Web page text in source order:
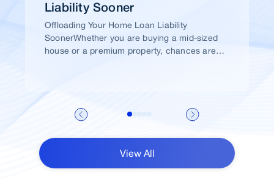
Liability Sooner
Offloading Your Home Loan Liability
SoonerWhether you are buying a mid-sized
house or a premium property, chances are
View All